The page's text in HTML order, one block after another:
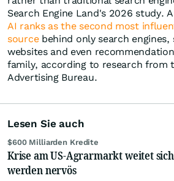
Search Engine Land's 2026 study.
AI ranks as the second most
sourcebehind only search engines,
websites and even
family, according to research from
Advertising Bureau.
Lesen Sie auch
$600 Milliarden Kredite
Krise am US-Agrarmarkt weitet
werden nervös